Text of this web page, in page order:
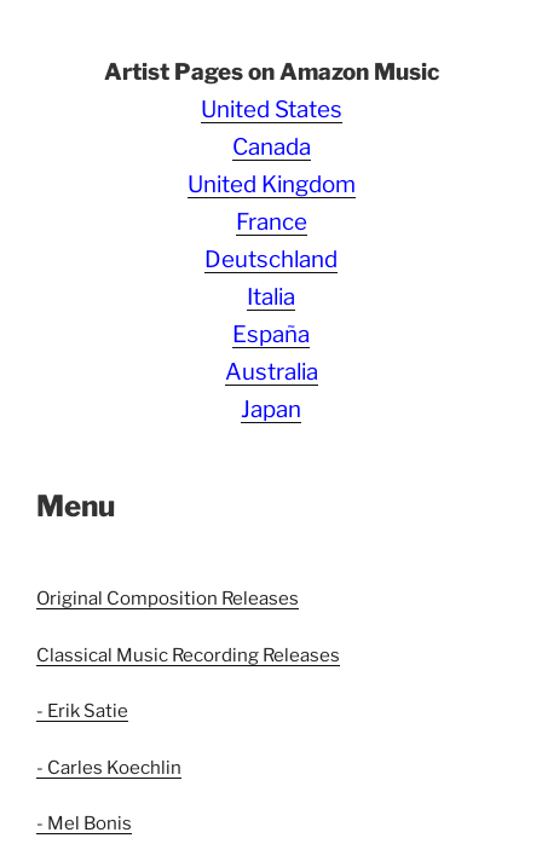
Artist Pages on Amazon Music
United States
Canada
United Kingdom
France
Deutschland
Italia
España
Australia
Japan
Menu
Original Composition Releases
Classical Music Recording Releases
- Erik Satie
- Carles Koechlin
- Mel Bonis